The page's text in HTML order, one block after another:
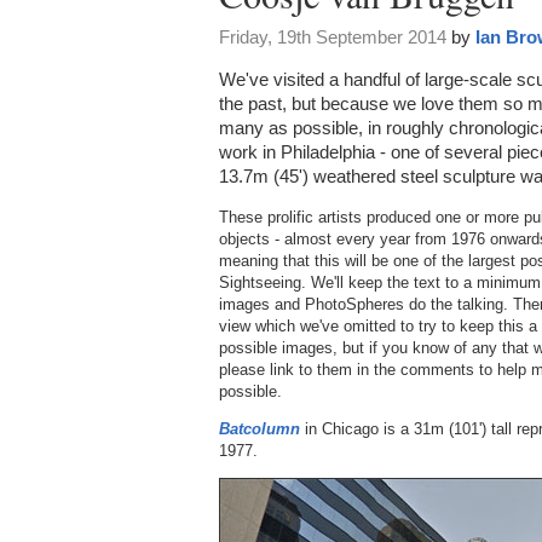
Friday, 19th September 2014 by Ian
We've visited a handful of large-scale
the past, but because we love them so
many as possible, in roughly
work in Philadelphia - one of several
13.7m (45') weathered steel sculpture
These prolific artists produced one or more
objects - almost every year from 1976
meaning that this will be one of the largest
Sightseeing. We'll keep the text to a
images and PhotoSpheres do the talking.
view which we've omitted to try to keep this
possible images, but if you know of any that
please link to them in the comments to help
possible.
Batcolumn in Chicago is a 31m (101') tall
1977.